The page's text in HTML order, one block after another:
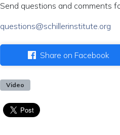
Send questions and comments
questions@schillerinstitute.org
Share on Facebook
Video